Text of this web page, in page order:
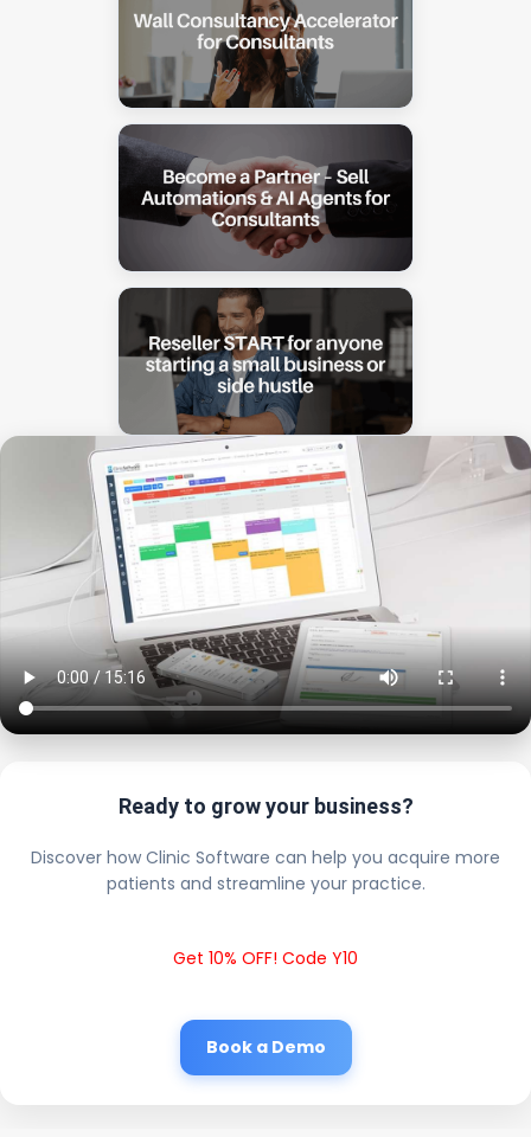
Ready to grow your business?
Discover how Clinic Software can help you acquire more
patients and streamline your practice.
Get 10% OFF! Code Y10
Book a Demo